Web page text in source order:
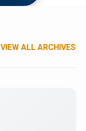
VIEW ALL ARCHIVES